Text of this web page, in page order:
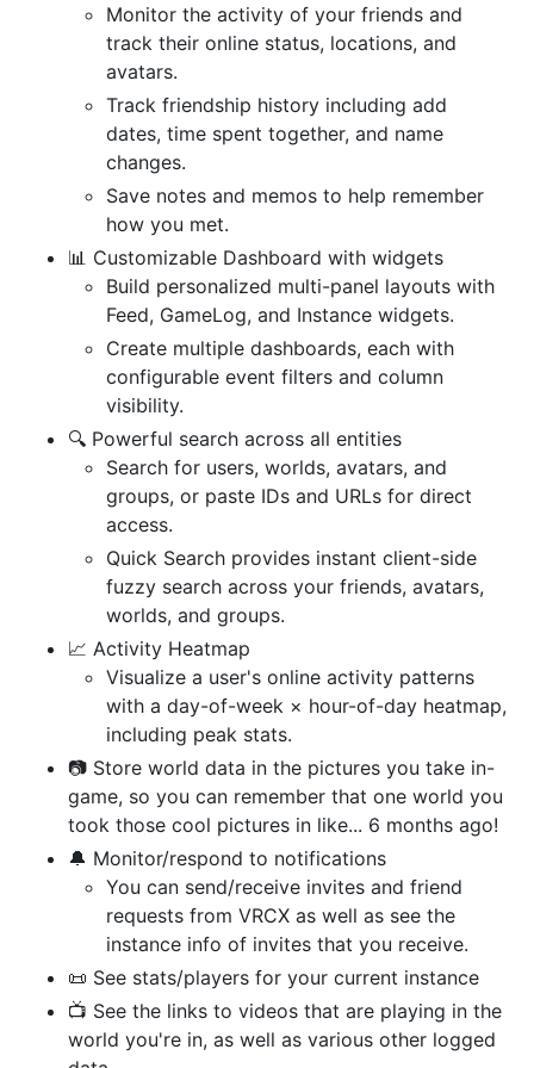
Monitor the activity of your friends and
track their online status, locations, and
avatars.
Track friendship history including add
dates, time spent together, and name
changes.
Save notes and memos to help remember
how you met.
📊 Customizable Dashboard with widgets
Build personalized multi-panel layouts with
Feed, GameLog, and Instance widgets.
Create multiple dashboards, each with
configurable event filters and column
visibility.
🔍 Powerful search across all entities
Search for users, worlds, avatars, and
groups, or paste IDs and URLs for direct
access.
Quick Search provides instant client-side
fuzzy search across your friends, avatars,
worlds, and groups.
📈 Activity Heatmap
Visualize a user's online activity patterns
with a day-of-week × hour-of-day heatmap,
including peak stats.
📷 Store world data in the pictures you take in-
game, so you can remember that one world you
took those cool pictures in like... 6 months ago!
🔔 Monitor/respond to notifications
You can send/receive invites and friend
requests from VRCX as well as see the
instance info of invites that you receive.
📜 See stats/players for your current instance
📺 See the links to videos that are playing in the
world you're in, as well as various other logged